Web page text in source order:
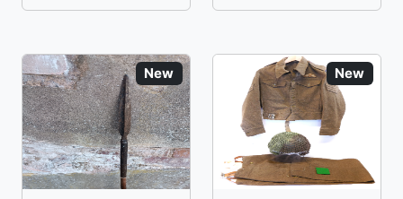
New New